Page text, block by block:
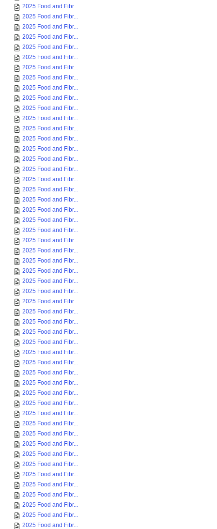
2025 Food and Fibr...
2025 Food and Fibr...
2025 Food and Fibr...
2025 Food and Fibr...
2025 Food and Fibr...
2025 Food and Fibr...
2025 Food and Fibr...
2025 Food and Fibr...
2025 Food and Fibr...
2025 Food and Fibr...
2025 Food and Fibr...
2025 Food and Fibr...
2025 Food and Fibr...
2025 Food and Fibr...
2025 Food and Fibr...
2025 Food and Fibr...
2025 Food and Fibr...
2025 Food and Fibr...
2025 Food and Fibr...
2025 Food and Fibr...
2025 Food and Fibr...
2025 Food and Fibr...
2025 Food and Fibr...
2025 Food and Fibr...
2025 Food and Fibr...
2025 Food and Fibr...
2025 Food and Fibr...
2025 Food and Fibr...
2025 Food and Fibr...
2025 Food and Fibr...
2025 Food and Fibr...
2025 Food and Fibr...
2025 Food and Fibr...
2025 Food and Fibr...
2025 Food and Fibr...
2025 Food and Fibr...
2025 Food and Fibr...
2025 Food and Fibr...
2025 Food and Fibr...
2025 Food and Fibr...
2025 Food and Fibr...
2025 Food and Fibr...
2025 Food and Fibr...
2025 Food and Fibr...
2025 Food and Fibr...
2025 Food and Fibr...
2025 Food and Fibr...
2025 Food and Fibr...
2025 Food and Fibr...
2025 Food and Fibr...
2025 Food and Fibr...
2025 Food and Fibr...